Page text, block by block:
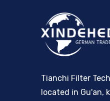
Tianchi Filter
located in Gu'an,